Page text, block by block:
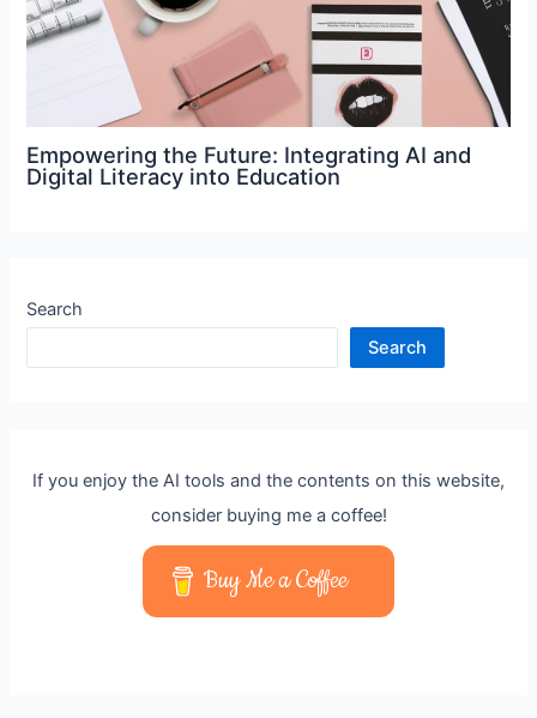
Empowering the Future: Integrating AI and
Digital Literacy into Education
Search
Search
If you enjoy the AI tools and the contents on this website,
consider buying me a coffee!
Buy Me a Coffee